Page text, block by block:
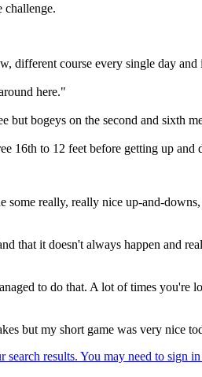
different course every single day
here."
bogeys on the second and sixth
16th to 12 feet before getting up
really, really nice up-and-
that it doesn't always happen and
to do that. A lot of times you're
but my short game was very nice